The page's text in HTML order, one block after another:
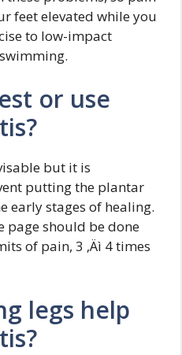
feet elevated while you
to low-impact
or use
but it is
putting the plantar
early stages of healing.
page should be done
of pain, 3 ‚Äì 4 times
legs help